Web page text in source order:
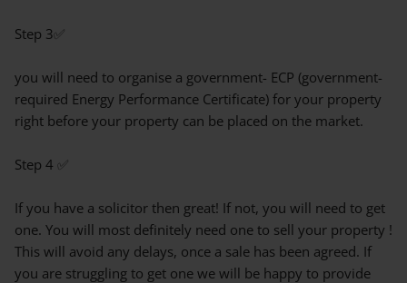
Step 3✅
you will need to organise a government- ECP (government-
required Energy Performance Certificate) for your property
right before your property can be placed on the market.
Step 4 ✅
If you have a solicitor then great! If not, you will need to get
one. You will most definitely need one to sell your property !
This will avoid any delays, once a sale has been agreed. If
you are struggling to get one we will be happy to provide